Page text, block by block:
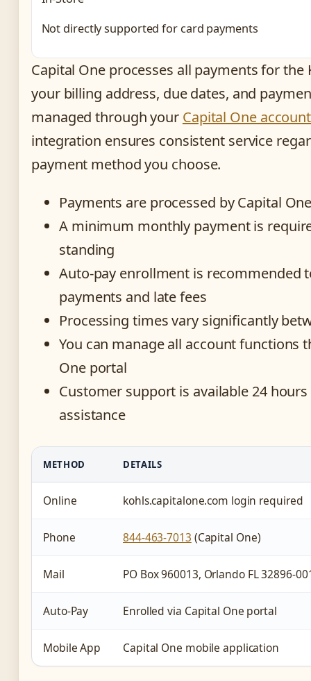
Not directly supported for card payments
Capital One processes all payments for the
your billing address, due dates, and
managed through your Capital One
integration ensures consistent service
payment method you choose.
Payments are processed by Capital
A minimum monthly payment is
standing
Auto-pay enrollment is recommended
payments and late fees
Processing times vary significantly
You can manage all account functions
One portal
Customer support is available 24
assistance
METHOD DETAILS
Online kohls.capitalone.com login required
Phone 844-463-7013 (Capital One)
Mail PO Box 960013, Orlando FL 32896-
Auto-Pay Enrolled via Capital One portal
Mobile App Capital One mobile application